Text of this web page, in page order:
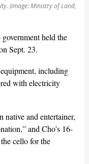
(image: Ministry of Land,
held the
Sept. 23.
including
with electricity
native and entertainer,
and Cho’s 16-
cello for the